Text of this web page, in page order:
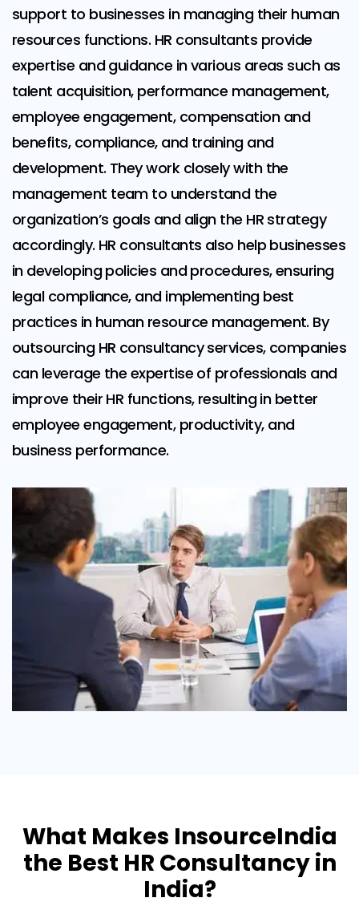
support to businesses in managing their human
resources functions. HR consultants provide
expertise and guidance in various areas such as
talent acquisition, performance management,
employee engagement, compensation and
benefits, compliance, and training and
development. They work closely with the
management team to understand the
organization’s goals and align the HR strategy
accordingly. HR consultants also help businesses
in developing policies and procedures, ensuring
legal compliance, and implementing best
practices in human resource management. By
outsourcing HR consultancy services, companies
can leverage the expertise of professionals and
improve their HR functions, resulting in better
employee engagement, productivity, and
business performance.
What Makes InsourceIndia
the Best HR Consultancy in
India?